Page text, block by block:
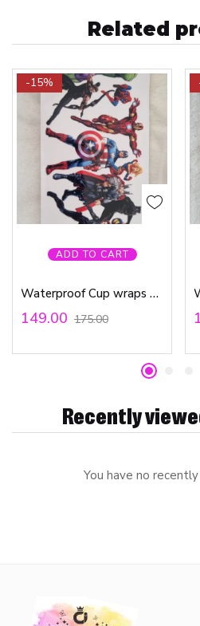
Related
ADD TO CART
-15%
Waterproof Cup wraps Transfer Stickers Avengers Marvel
149.00 175.00
Recently
You have no